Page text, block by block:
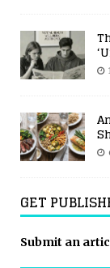
GET
Submit an